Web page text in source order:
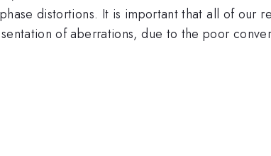
distortions. It is important that all of our
of aberrations, due to the poor